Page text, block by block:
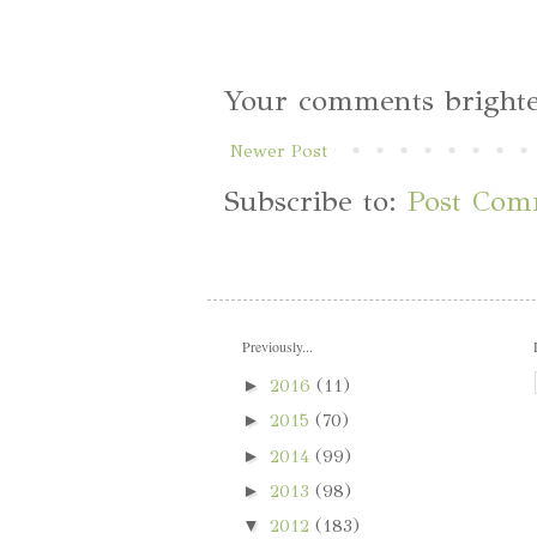
Your comments
Newer Post
Subscribe to:Post
Previously...
►2016(11)
►2015(70)
►2014(99)
►2013(98)
▼2012(183)